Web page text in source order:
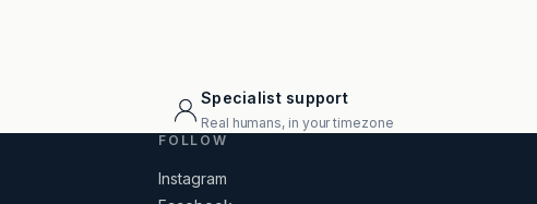
Specialist support
Real humans, in your timezone
FOLLOW
Instagram